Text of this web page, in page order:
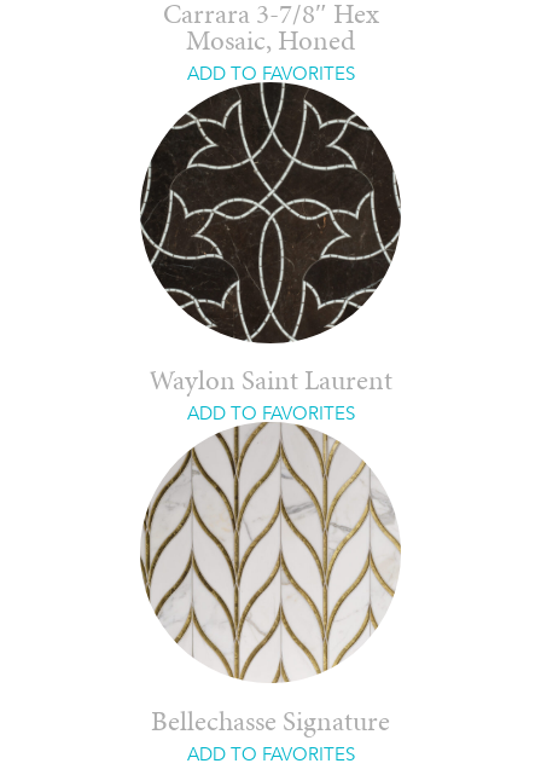
Carrara 3-7/8″ Hex
Mosaic, Honed
ADD TO FAVORITES
Waylon Saint Laurent
ADD TO FAVORITES
Bellechasse Signature
ADD TO FAVORITES